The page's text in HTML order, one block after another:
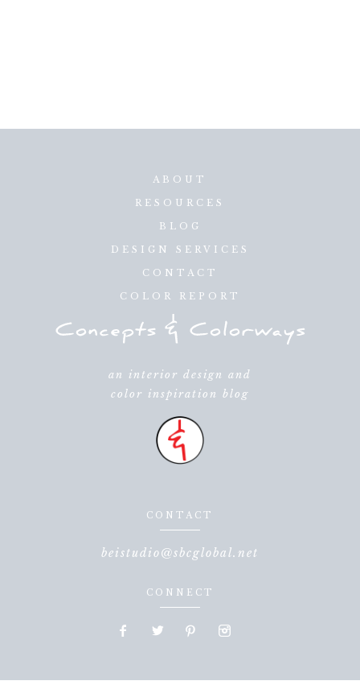
ABOUT
RESOURCES
BLOG
DESIGN SERVICES
CONTACT
COLOR REPORT
an interior design and
color inspiration blog
CONTACT
beistudio@sbcglobal.net
CONNECT